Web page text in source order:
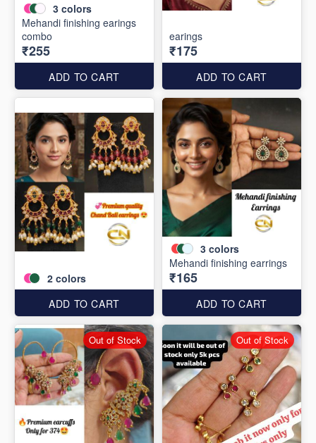
3 colors
Mehandi finishing earings
combo
₹255
ADD TO CART
earings
₹175
ADD TO CART
2 colors
ADD TO CART
3 colors
Mehandi finishing earrings
₹165
ADD TO CART
Out of Stock Out of Stock